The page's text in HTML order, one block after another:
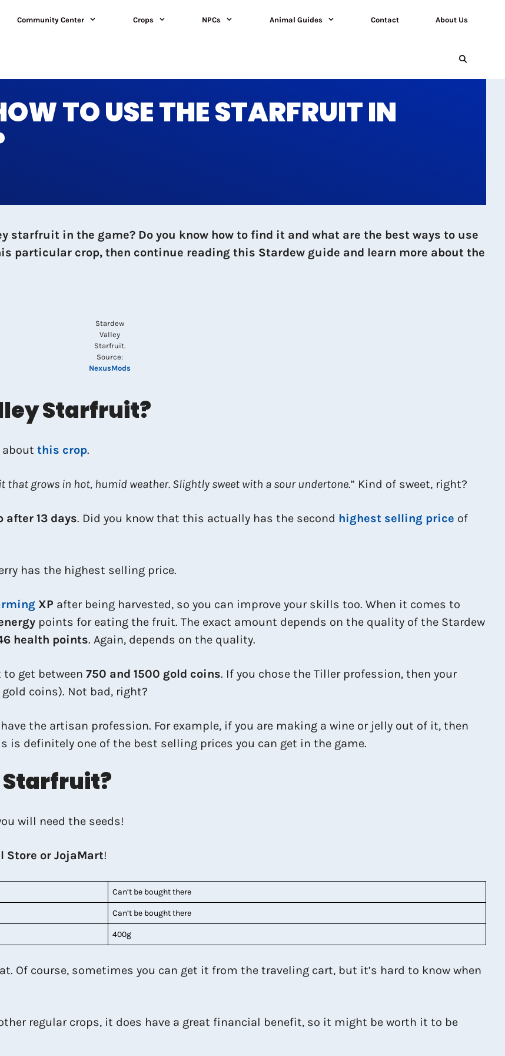
Community Center Crops NPCs Animal Guides Contact About Us
TO USE THE STARFRUIT IN
starfruit in the game? Do you know how to find it and what are the best ways to use
particular crop, then continue reading this Stardew guide and learn more about the
Stardew
Valley
Starfruit.
Source:
NexusMods
Starfruit?
about this crop.
that grows in hot, humid weather. Slightly sweet with a sour undertone.” Kind of sweet, right?
13 days. Did you know that this actually has the second highest selling price of
has the highest selling price.
XP after being harvested, so you can improve your skills too. When it comes to
points for eating the fruit. The exact amount depends on the quality of the Stardew
health points. Again, depends on the quality.
get between 750 and 1500 gold coins. If you chose the Tiller profession, then your
coins). Not bad, right?
the artisan profession. For example, if you are making a wine or jelly out of it, then
is definitely one of the best selling prices you can get in the game.
Starfruit?
will need the seeds!
Store or JojaMart!
Can’t be bought there
Can’t be bought there
400g
Of course, sometimes you can get it from the traveling cart, but it’s hard to know when
regular crops, it does have a great financial benefit, so it might be worth it to be